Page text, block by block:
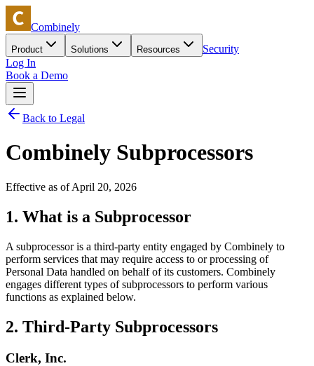
Combinely
Product Solutions Resources
Security
Log In
Book a Demo
Back to Legal
Combinely Subprocessors
Effective as of April 20, 2026
1. What is a Subprocessor
A subprocessor is a third-party entity engaged by Combinely to
perform services that may require access to or processing of
Personal Data handled on behalf of its customers. Combinely
engages different types of subprocessors to perform various
functions as explained below.
2. Third-Party Subprocessors
Clerk, Inc.